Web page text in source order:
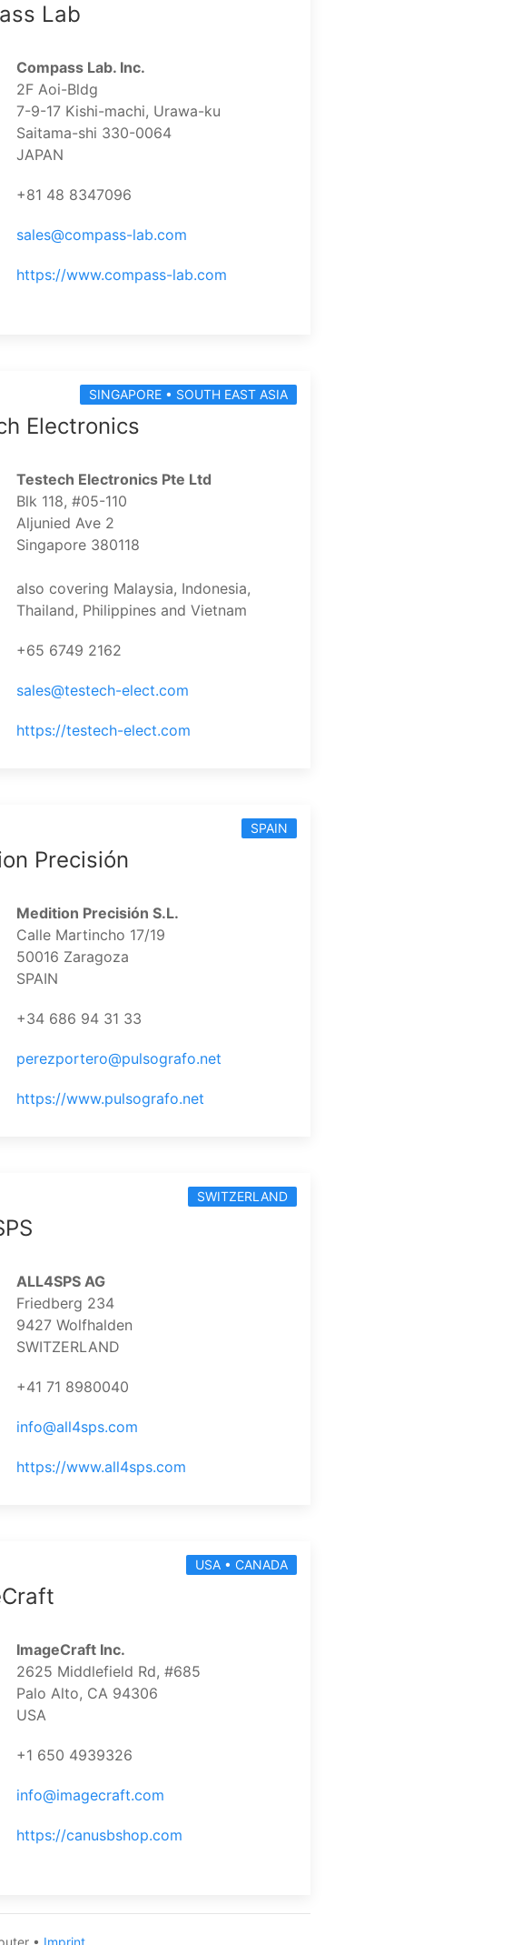
Lab
Compass Lab. Inc.
2F Aoi-Bldg
7-9-17 Kishi-machi, Urawa-ku
Saitama-shi 330-0064
JAPAN
+81 48 8347096
sales@compass-lab.com
https://www.compass-lab.com
SINGAPORE • SOUTH EAST ASIA
Electronics
Testech Electronics Pte Ltd
Blk 118, #05-110
Aljunied Ave 2
Singapore 380118
also covering Malaysia, Indonesia,
Thailand, Philippines and Vietnam
+65 6749 2162
sales@testech-elect.com
https://testech-elect.com
SPAIN
Precisión
Medition Precisión S.L.
Calle Martincho 17/19
50016 Zaragoza
SPAIN
+34 686 94 31 33
perezportero@pulsografo.net
https://www.pulsografo.net
SWITZERLAND
ALL4SPS AG
Friedberg 234
9427 Wolfhalden
SWITZERLAND
+41 71 8980040
info@all4sps.com
https://www.all4sps.com
USA • CANADA
ImageCraft Inc.
2625 Middlefield Rd, #685
Palo Alto, CA 94306
USA
+1 650 4939326
info@imagecraft.com
https://canusbshop.com
• Imprint